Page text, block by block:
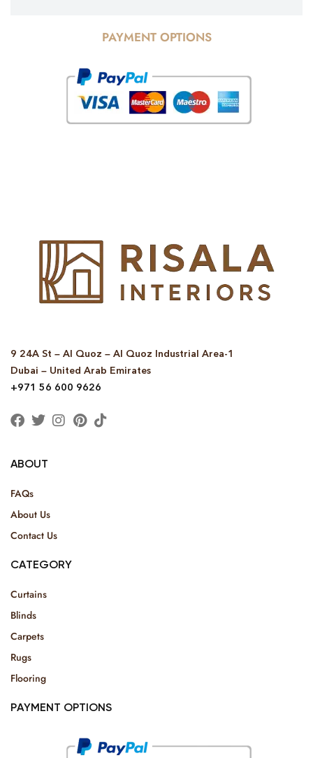
PAYMENT OPTIONS
9 24A St – Al Quoz – Al Quoz Industrial Area-1
Dubai – United Arab Emirates
+971 56 600 9626
ABOUT
FAQs
About Us
Contact Us
CATEGORY
Curtains
Blinds
Carpets
Rugs
Flooring
PAYMENT OPTIONS